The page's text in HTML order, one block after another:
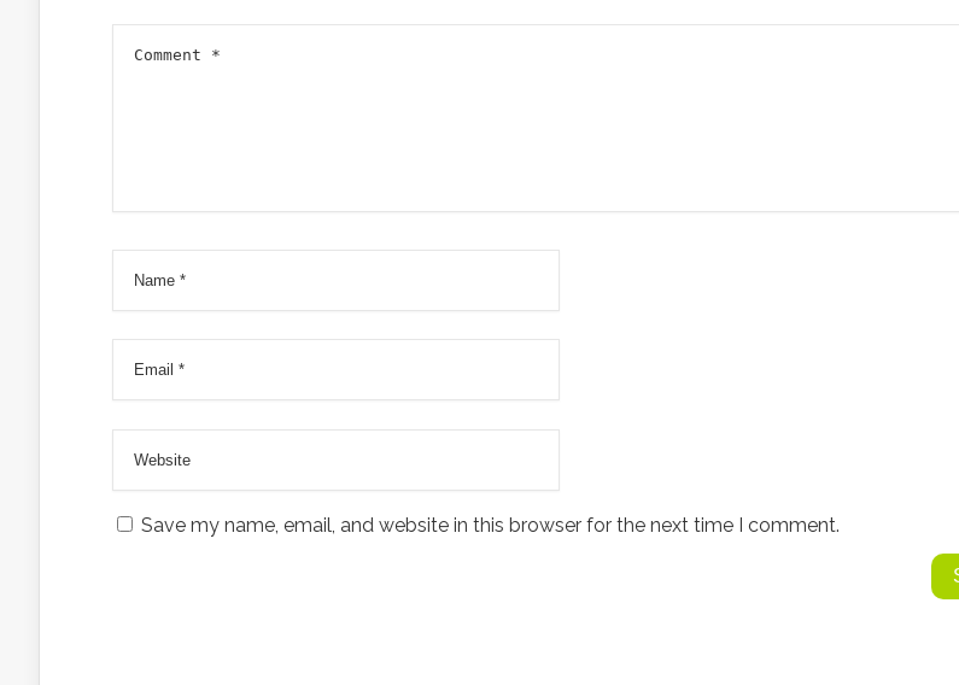
Save my name, email, and website in this browser for the next time I comment.